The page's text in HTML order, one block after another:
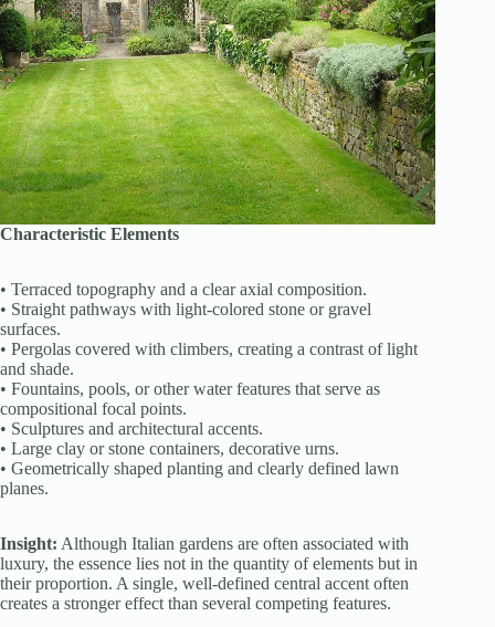
Characteristic Elements
• Terraced topography and a clear axial composition.
• Straight pathways with light-colored stone or gravel
surfaces.
• Pergolas covered with climbers, creating a contrast of light
and shade.
• Fountains, pools, or other water features that serve as
compositional focal points.
• Sculptures and architectural accents.
• Large clay or stone containers, decorative urns.
• Geometrically shaped planting and clearly defined lawn
planes.
Insight: Although Italian gardens are often associated with
luxury, the essence lies not in the quantity of elements but in
their proportion. A single, well-defined central accent often
creates a stronger effect than several competing features.